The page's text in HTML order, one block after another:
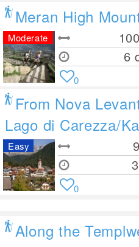
Meran High
100
6
Moderate
0
From Nova
Lago di Carezza/
9
Easy
0
Along the